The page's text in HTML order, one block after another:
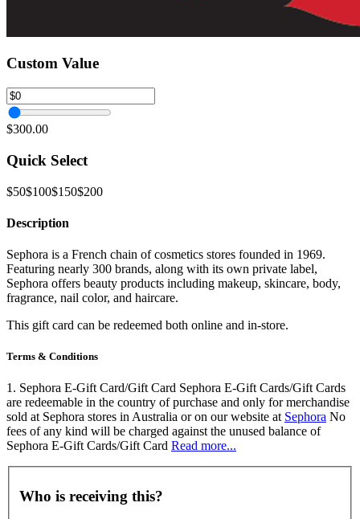
Custom Value
$300.00
Quick Select
$50$100$150$200
Description
Sephora is a French chain of cosmetics stores founded in 1969.
Featuring nearly 300 brands, along with its own private label,
Sephora offers beauty products including makeup, skincare, body,
fragrance, nail color, and haircare.
This gift card can be redeemed both online and in-store.
Terms & Conditions
1. Sephora E-Gift Card/Gift Card Sephora E-Gift Cards/Gift Cards
are redeemable in the country of purchase and only for merchandise
sold at Sephora stores in Australia or on our website at Sephora No
fees of any kind will be charged against the unused balance of
Sephora E-Gift Cards/Gift Card Read more...
Who is receiving this?